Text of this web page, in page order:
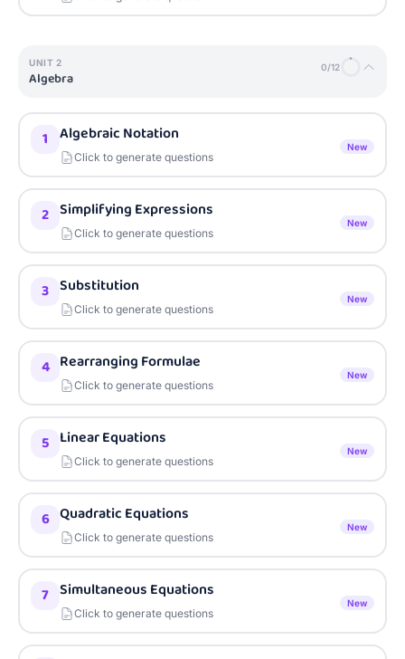
UNIT 2
Algebra
0/12
1 Algebraic Notation
Click to generate questions
New
2 Simplifying Expressions
Click to generate questions
New
3 Substitution
Click to generate questions
New
4 Rearranging Formulae
Click to generate questions
New
5 Linear Equations
Click to generate questions
New
6 Quadratic Equations
Click to generate questions
New
7 Simultaneous Equations
Click to generate questions
New